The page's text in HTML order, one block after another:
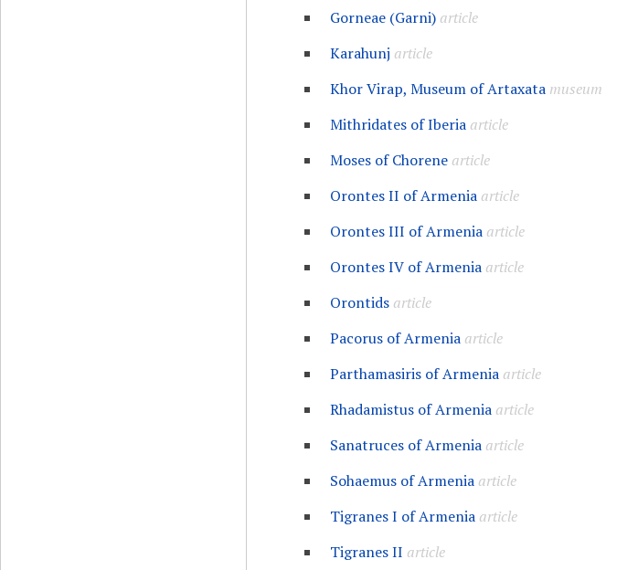
Gorneae (Garni) article
Karahunj article
Khor Virap, Museum of Artaxata museum
Mithridates of Iberia article
Moses of Chorene article
Orontes II of Armenia article
Orontes III of Armenia article
Orontes IV of Armenia article
Orontids article
Pacorus of Armenia article
Parthamasiris of Armenia article
Rhadamistus of Armenia article
Sanatruces of Armenia article
Sohaemus of Armenia article
Tigranes I of Armenia article
Tigranes II article